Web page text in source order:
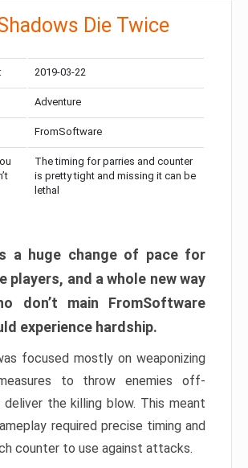
Die Twice
2019-03-22
Adventure
FromSoftware
The timing for parries and counter
is pretty tight and missing it can be
lethal
a huge change of pace for
players, and a whole new way
don’t main FromSoftware
experience hardship.
focused mostly on weaponizing
to throw enemies off-
deliver the killing blow. This meant
required precise timing and
counter to use against attacks.